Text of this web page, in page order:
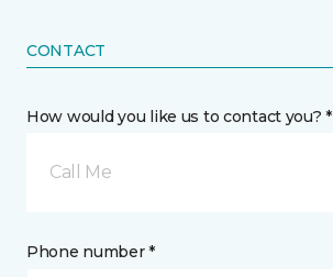
CONTACT
How would you like us to contact you? *
Call Me
Phone number *